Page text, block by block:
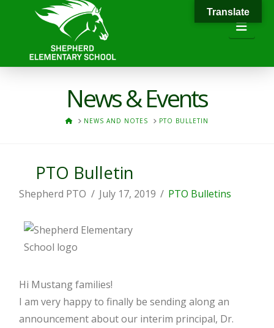
News & Events
HOMENEWS AND NOTES PTO BULLETIN
PTO Bulletin
Shepherd PTO July 17, 2019 PTO Bulletins
Hi Mustang families!
I am very happy to finally be sending along an
announcement about our interim principal, Dr.
Translate